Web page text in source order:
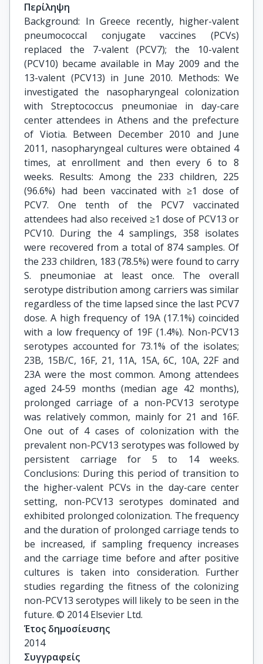
Περίληψη
Background: In Greece recently, higher-valent
pneumococcal conjugate vaccines (PCVs)
replaced the 7-valent (PCV7); the 10-valent
(PCV10) became available in May 2009 and the
13-valent (PCV13) in June 2010. Methods: We
investigated the nasopharyngeal colonization
with Streptococcus pneumoniae in day-care
center attendees in Athens and the prefecture
of Viotia. Between December 2010 and June
2011, nasopharyngeal cultures were obtained 4
times, at enrollment and then every 6 to 8
weeks. Results: Among the 233 children, 225
(96.6%) had been vaccinated with ≥1 dose of
PCV7. One tenth of the PCV7 vaccinated
attendees had also received ≥1 dose of PCV13 or
PCV10. During the 4 samplings, 358 isolates
were recovered from a total of 874 samples. Of
the 233 children, 183 (78.5%) were found to carry
S. pneumoniae at least once. The overall
serotype distribution among carriers was similar
regardless of the time lapsed since the last PCV7
dose. A high frequency of 19A (17.1%) coincided
with a low frequency of 19F (1.4%). Non-PCV13
serotypes accounted for 73.1% of the isolates;
23B, 15B/C, 16F, 21, 11A, 15A, 6C, 10A, 22F and
23A were the most common. Among attendees
aged 24-59 months (median age 42 months),
prolonged carriage of a non-PCV13 serotype
was relatively common, mainly for 21 and 16F.
One out of 4 cases of colonization with the
prevalent non-PCV13 serotypes was followed by
persistent carriage for 5 to 14 weeks.
Conclusions: During this period of transition to
the higher-valent PCVs in the day-care center
setting, non-PCV13 serotypes dominated and
exhibited prolonged colonization. The frequency
and the duration of prolonged carriage tends to
be increased, if sampling frequency increases
and the carriage time before and after positive
cultures is taken into consideration. Further
studies regarding the fitness of the colonizing
non-PCV13 serotypes will likely to be seen in the
future. © 2014 Elsevier Ltd.
Έτος δημοσίευσης
2014
Συγγραφείς